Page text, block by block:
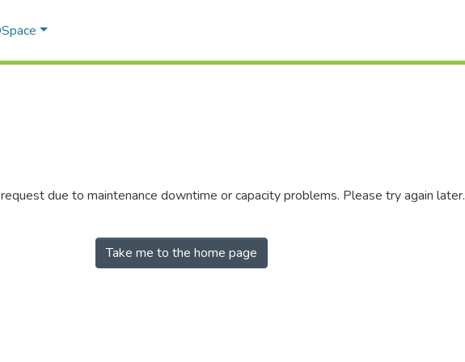
due to maintenance downtime or capacity problems. Please try again later.
Take me to the home page